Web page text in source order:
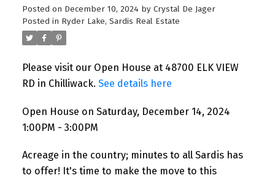
Posted on December 10, 2024 by Crystal De Jager
Posted in Ryder Lake, Sardis Real Estate
Please visit our Open House at 48700 ELK VIEW
RD in Chilliwack. See details here
Open House on Saturday, December 14, 2024
1:00PM - 3:00PM
Acreage in the country; minutes to all Sardis has
to offer! It's time to make the move to this